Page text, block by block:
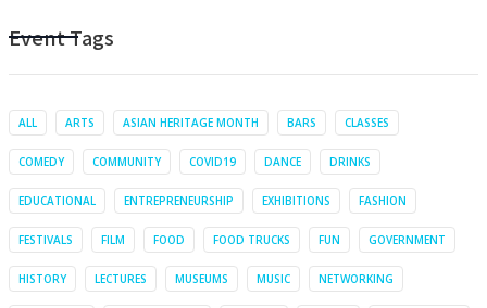
Event Tags
ALL ARTS ASIAN HERITAGE MONTH BARS CLASSES
COMEDY COMMUNITY COVID19 DANCE DRINKS
EDUCATIONAL ENTREPRENEURSHIP EXHIBITIONS FASHION
FESTIVALS FILM FOOD FOOD TRUCKS FUN GOVERNMENT
HISTORY LECTURES MUSEUMS MUSIC NETWORKING